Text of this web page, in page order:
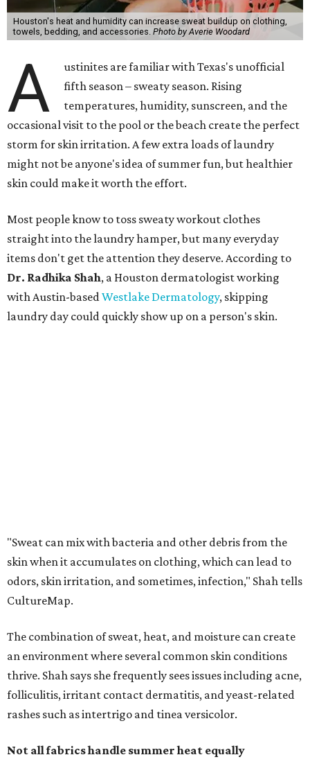
Houston's heat and humidity can increase sweat buildup on clothing,
towels, bedding, and accessories. Photo by Averie Woodard
A
ustinites are familiar with Texas's unofficial
fifth season – sweaty season. Rising
temperatures, humidity, sunscreen, and the
occasional visit to the pool or the beach create the perfect
storm for skin irritation. A few extra loads of laundry
might not be anyone's idea of summer fun, but healthier
skin could make it worth the effort.
Most people know to toss sweaty workout clothes
straight into the laundry hamper, but many everyday
items don't get the attention they deserve. According to
Dr. Radhika Shah, a Houston dermatologist working
with Austin-basedWestlake Dermatology, skipping
laundry day could quickly show up on a person's skin.
Not all fabrics handle summer heat equally
"People should look for cotton and linen (natural fabrics)
fabrics breathe better and tend to release sweat and odors
more easily," Shah says.
Many might think that warm weather causes clothing
fibers to trap moisture and bacteria more quickly, but
dependent on the fabric itself. That means material can